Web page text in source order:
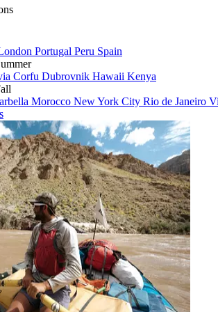
Portugal Peru Spain
Corfu Dubrovnik Hawaii Kenya
Morocco New York City Rio de Janeiro